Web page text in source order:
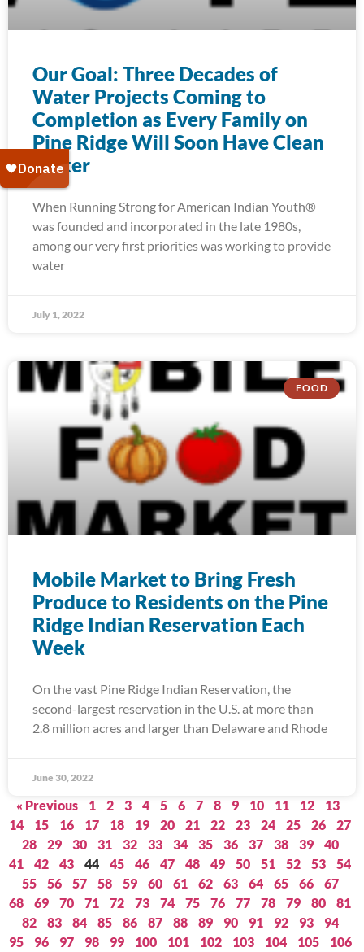
Our Goal: Three Decades of
Water Projects Coming to
Completion as Every Family on
Pine Ridge Will Soon Have Clean
Water
When Running Strong for American Indian Youth®
was founded and incorporated in the late 1980s,
among our very first priorities was working to provide
water
July 1, 2022
FOOD
Mobile Market to Bring Fresh
Produce to Residents on the Pine
Ridge Indian Reservation Each
Week
On the vast Pine Ridge Indian Reservation, the
second-largest reservation in the U.S. at more than
2.8 million acres and larger than Delaware and Rhode
June 30, 2022
« Previous 1 2 3 4 5 6 7 8 9 10 11 12
13
14
15 16 17 18 19 20 21 22 23 24 25 26
27
28
29 30 31 32 33 34 35 36 37 38 39
40
41
42 43 44 45 46 47 48 49 50 51 52 53
54
55
56 57 58 59 60 61 62 63 64 65 66
67
68
69 70 71 72 73 74 75 76 77 78 79 80
81
82
83 84 85 86 87 88 89 90 91 92 93
94
95
96 97 98 99 100 101 102 103 104 105
106